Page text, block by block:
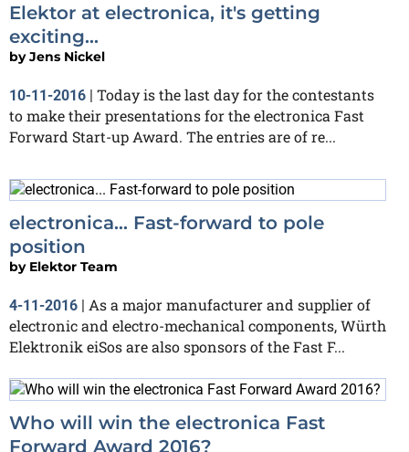
Elektor at electronica, it's getting
exciting...
byJens Nickel
10-11-2016 | Today is the last day for the contestants
to make their presentations for the electronica Fast
Forward Start-up Award. The entries are of re...
electronica... Fast-forward to pole
position
by Elektor Team
4-11-2016
As a major manufacturer and supplier of
electronic and electro-mechanical components, Würth
Elektronik eiSos are also sponsors of the Fast F...
Who will win the electronica Fast
Forward Award 2016?